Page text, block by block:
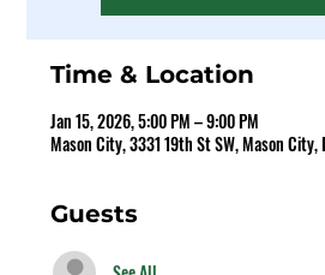
Time & Location
Jan 15, 2026, 5:00 PM – 9:00 PM
Mason City, 3331 19th St SW, Mason City,
Guests